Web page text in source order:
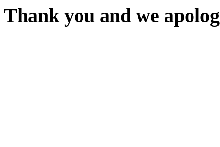
Thank you and we